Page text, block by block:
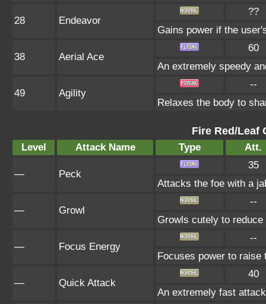
28 Endeavor
??
Gains power if the
38 Aerial Ace
60
An extremely speedy
49 Agility
--
Relaxes the body to
Fire Red/Leaf
Level Attack Name Type Att.
— Peck
35
Attacks the foe with a
— Growl
--
Growls cutely to reduce
— Focus Energy
--
Focuses power to
— Quick Attack
40
An extremely fast